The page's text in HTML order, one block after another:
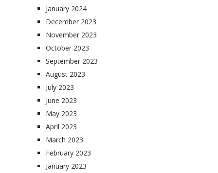
January 2024
December 2023
November 2023
October 2023
September 2023
August 2023
July 2023
June 2023
May 2023
April 2023
March 2023
February 2023
January 2023